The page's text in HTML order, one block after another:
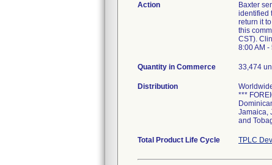
Action
Baxter
identified
return it
this
CST).
8:00 AM -
Quantity in Commerce 33,474
Distribution
***
Jamaica,
and
Total Product Life Cycle TPLC